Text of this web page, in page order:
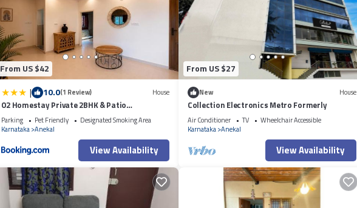
From US $42
| 10.0(1 Review) House
O2 Homestay Private 2BHK & Patio
Bannerghatta
Parking Pet Friendly
Designated Smoking Area
Karnataka Anekal
View Availability
From US $27
New House
Collection Electronics Metro Formerly
Air Conditioner TV
Wheelchair Accessible
Karnataka Anekal
View Availability